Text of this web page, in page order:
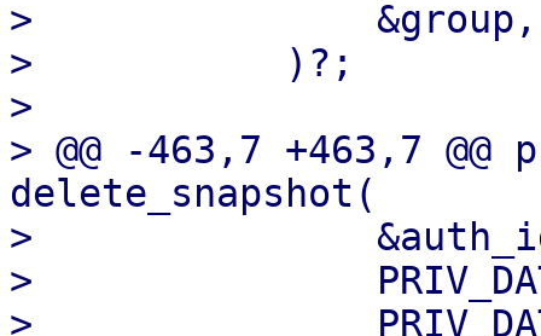
>               &group,
>           )?;
>
> @@ -463,7 +463,7 @@
delete_snapshot(
>
>
>